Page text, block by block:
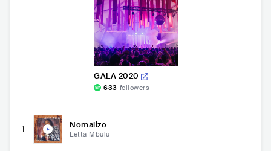
GALA 2020
633 followers
1 Nomalizo
Letta Mbulu